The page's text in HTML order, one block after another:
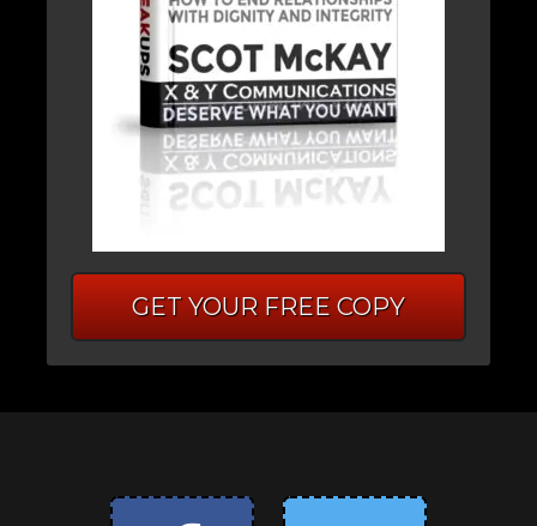
GET YOUR FREE COPY